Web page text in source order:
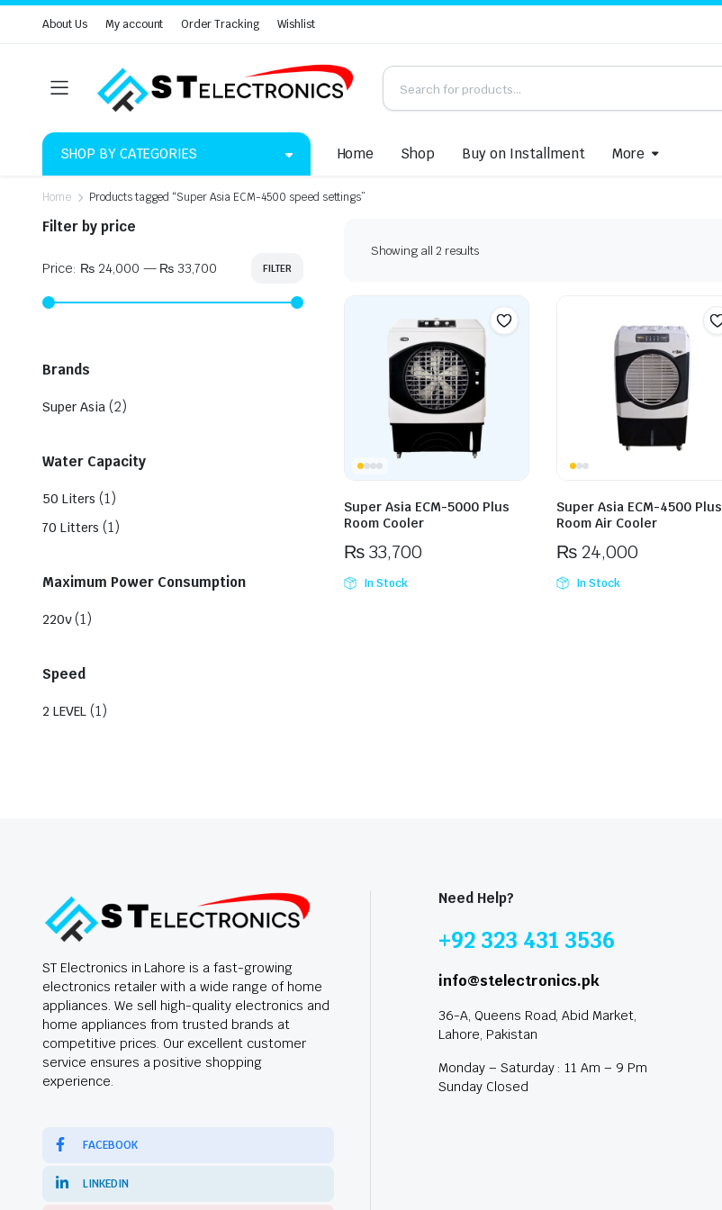
About Us My account Order Tracking Wishlist
SHOP BY CATEGORIES Home Shop Buy on Installment More
Home Products tagged “Super Asia ECM-4500 speed settings”
Showing all 2 resultsSorted
Super Asia ECM-5000 Plus
Room Cooler
₨33,700
In Stock
Super Asia ECM-4500 Plus
Room Air Cooler
₨ 24,000
In Stock
Filter by price
FILTER
Price: ₨ 24,000 — ₨ 33,700
Brands
Super Asia (2)
Water Capacity
50 Liters (1)
70 Litters (1)
Maximum Power Consumption
220v (1)
Speed
2 LEVEL (1)
ST Electronics in Lahore is a fast-growing
electronics retailer with a wide range of home
appliances. We sell high-quality electronics and
home appliances from trusted brands at
competitive prices. Our excellent customer
service ensures a positive shopping
experience.
FACEBOOK
LINKEDIN
Need Help?
+92 323 431 3536
info@stelectronics.pk
36-A, Queens Road, Abid Market,
Lahore, Pakistan
Monday – Saturday : 11 Am – 9 Pm
Sunday Closed